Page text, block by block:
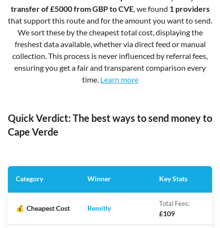
transfer of £5000 from GBP to CVE, we found 1 providers
that support this route and for the amount you want to send.
We sort these by the cheapest total cost, displaying the
freshest data available, whether via direct feed or manual
collection. This process is never influenced by referral fees,
ensuring you get a fair and transparent comparison every
time. Learn more
Quick Verdict: The best ways to send money to
Cape Verde
Category Winner Key Stats
💰 Cheapest Cost Remitly
Total Fees:
£109